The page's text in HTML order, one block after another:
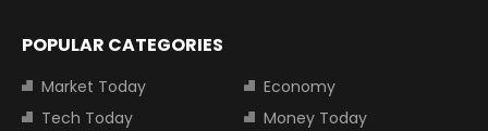
POPULAR CATEGORIES
Market Today
Economy
Tech Today
Money Today